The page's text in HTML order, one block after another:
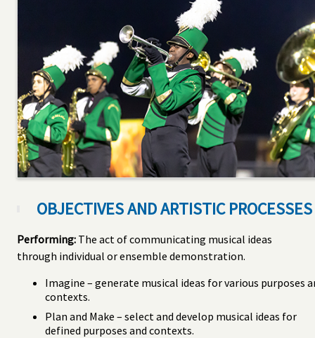
OBJECTIVES AND ARTISTIC PROCESSES
Performing: The act of communicating musical ideas
through individual or ensemble demonstration.
Imagine – generate musical ideas for various purposes
contexts.
Plan and Make – select and develop musical ideas for
defined purposes and contexts.